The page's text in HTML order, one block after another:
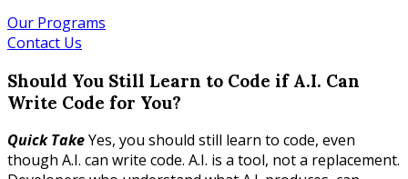
Our Programs
Contact Us
Should You Still Learn to Code if A.I. Can
Write Code for You?
Quick TakeYes, you should still learn to code, even
though A.I. can write code. A.I. is a tool, not a replacement.